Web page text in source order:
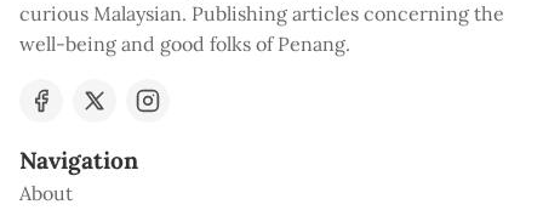
curious Malaysian. Publishing articles concerning the
well-being and good folks of Penang.
Navigation
About